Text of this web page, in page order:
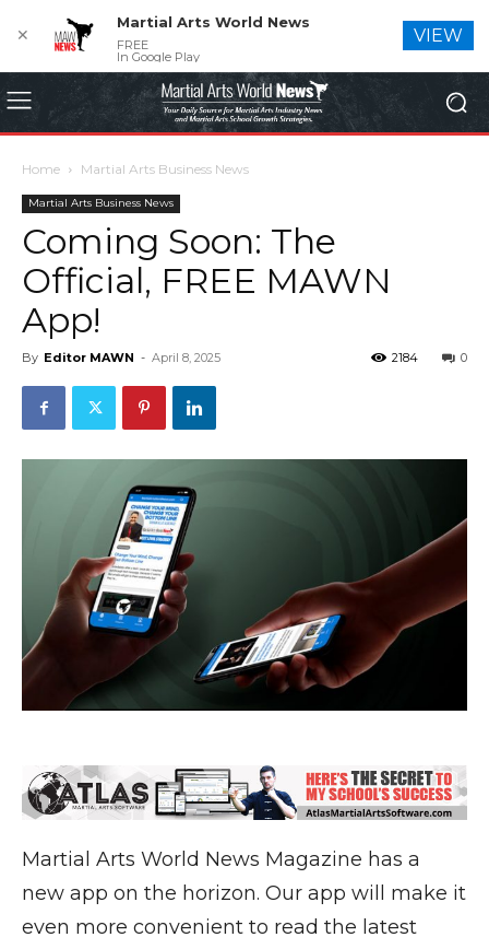
Home Martial Arts Business News
Martial Arts Business News
Coming Soon: The
Official, FREE MAWN
App!
By Editor MAWN - April 8, 2025 0
2184
Martial Arts World News Magazine has a
new app on the horizon. Our app will make it
even more convenient to read the latest
✕
Martial Arts World News
FREE
In Google Play
VIEW